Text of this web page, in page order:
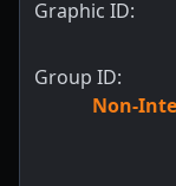
Graphic ID:
Group ID:
Non-